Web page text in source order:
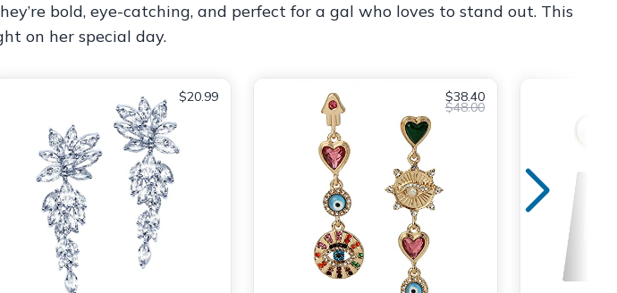
bold, eye-catching, and perfect for a gal who loves to stand out. This
on her special day.
$20.99 $38.40
$48.00